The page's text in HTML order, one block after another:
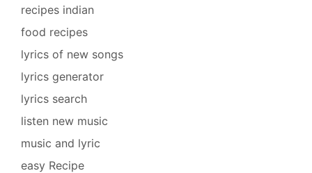
recipes indian
food recipes
lyrics of new songs
lyrics generator
lyrics search
listen new music
music and lyric
easy Recipe